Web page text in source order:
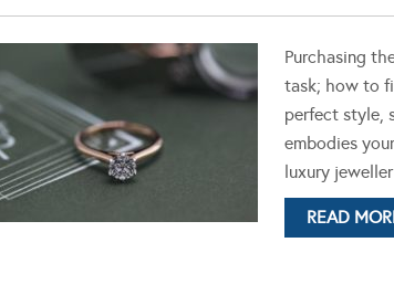
Purchasing
task; how to
perfect style,
embodies
luxury jeweller
READ